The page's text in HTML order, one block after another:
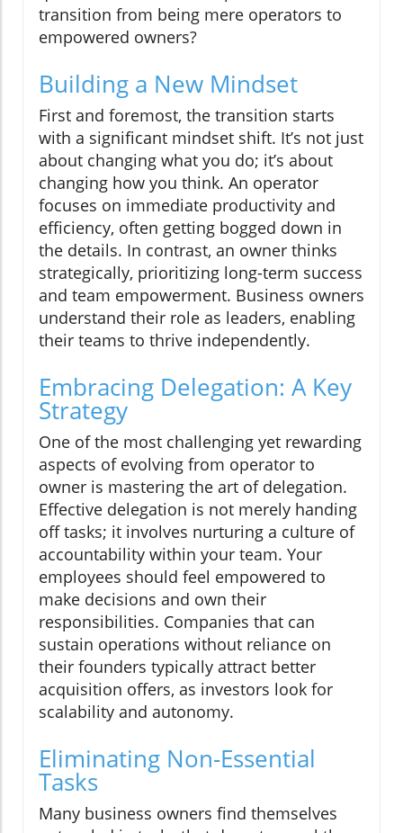
transition from being mere operators to
empowered owners?
Building a New Mindset
First and foremost, the transition starts
with a significant mindset shift. It’s not just
about changing what you do; it’s about
changing how you think. An operator
focuses on immediate productivity and
efficiency, often getting bogged down in
the details. In contrast, an owner thinks
strategically, prioritizing long-term success
and team empowerment. Business owners
understand their role as leaders, enabling
their teams to thrive independently.
Embracing Delegation: A Key
Strategy
One of the most challenging yet rewarding
aspects of evolving from operator to
owner is mastering the art of delegation.
Effective delegation is not merely handing
off tasks; it involves nurturing a culture of
accountability within your team. Your
employees should feel empowered to
make decisions and own their
responsibilities. Companies that can
sustain operations without reliance on
their founders typically attract better
acquisition offers, as investors look for
scalability and autonomy.
Eliminating Non-Essential
Tasks
Many business owners find themselves